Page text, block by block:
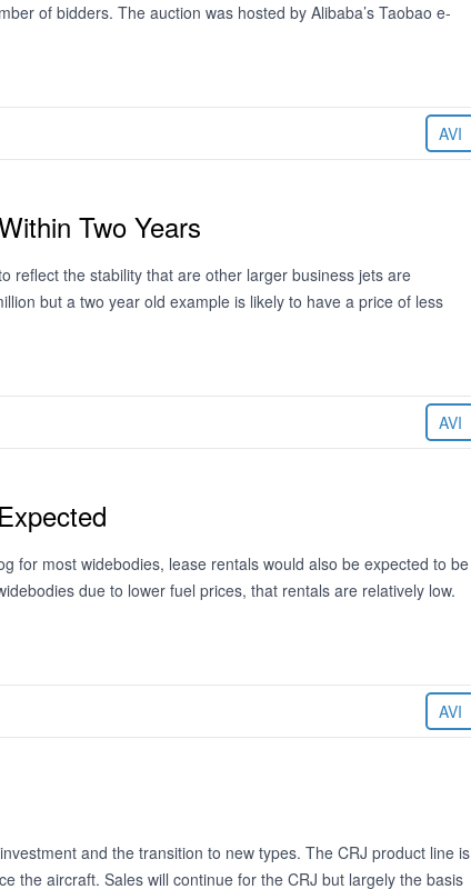
of bidders. The auction was hosted by Alibaba’s Taobao e-
AVI
Two Years
reflect the stability that are other larger business jets are
but a two year old example is likely to have a price of less
AVI
for most widebodies, lease rentals would also be expected to be
due to lower fuel prices, that rentals are relatively low.
AVI
and the transition to new types. The CRJ product line is
the aircraft. Sales will continue for the CRJ but largely the basis